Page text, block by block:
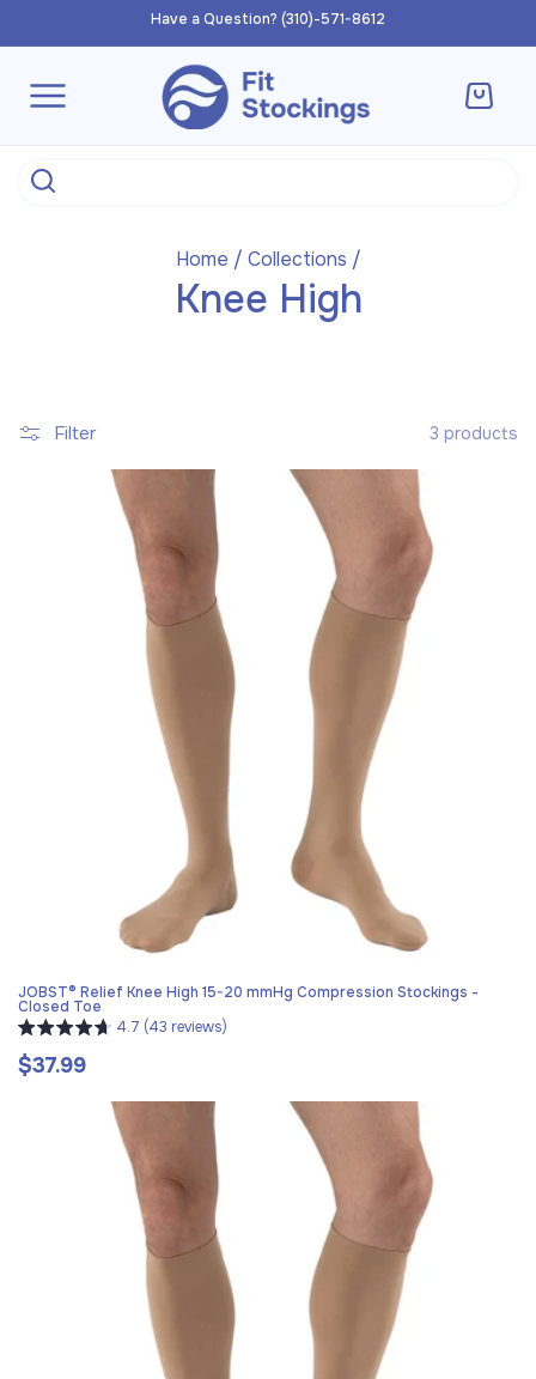
Have a Question? (310)-571-8612
Cart
Home / Collections /
Knee High
Filter 3 products
JOBST® Relief Knee High 15-20 mmHg Compression Stockings -
Closed Toe
4.7 (43 reviews)
Regular
$37.99